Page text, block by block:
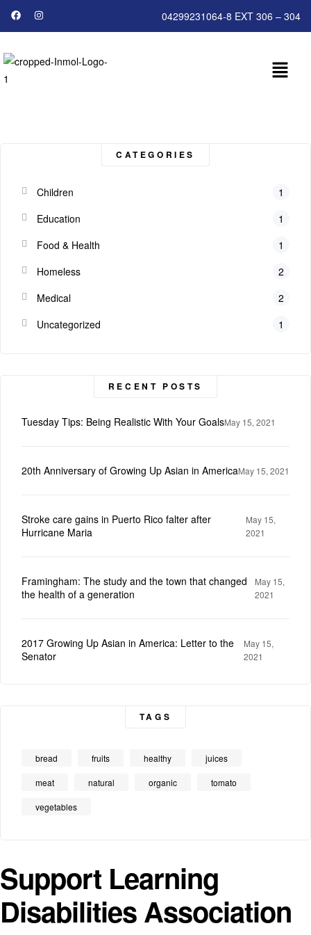
04299231064-8 EXT 306 – 304
CATEGORIES
Children
1
Education
1
Food & Health
1
Homeless
2
Medical
2
Uncategorized
1
RECENT POSTS
Tuesday Tips: Being Realistic With Your GoalsMay 15, 2021
20th Anniversary of Growing Up Asian in AmericaMay 15, 2021
Stroke care gains in Puerto Rico falter after
Hurricane Maria
May 15,
2021
Framingham: The study and the town that changed
the health of a generation
May 15,
2021
2017 Growing Up Asian in America: Letter to the
Senator
May 15,
2021
TAGS
bread fruits healthy juices
meat natural organic tomato
vegetables
Support Learning
Disabilities Association